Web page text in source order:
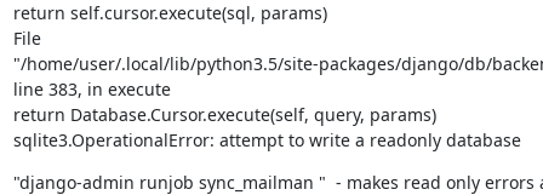
return self.cursor.execute(sql, params)
File
"/home/user/.local/lib/python3.5/site-packages/django/db/
line 383, in execute
return Database.Cursor.execute(self, query, params)
sqlite3.OperationalError: attempt to write a readonly database
"django-admin runjob sync_mailman "  - makes read only errors